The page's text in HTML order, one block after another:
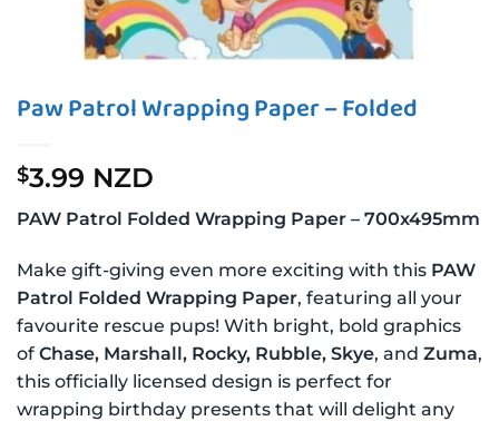
Paw Patrol Wrapping Paper – Folded
$3.99 NZD
PAW Patrol Folded Wrapping Paper – 700x495mm
Make gift-giving even more exciting with this PAW
Patrol Folded Wrapping Paper, featuring all your
favourite rescue pups! With bright, bold graphics
of Chase, Marshall, Rocky, Rubble, Skye, and Zuma,
this officially licensed design is perfect for
wrapping birthday presents that will delight any